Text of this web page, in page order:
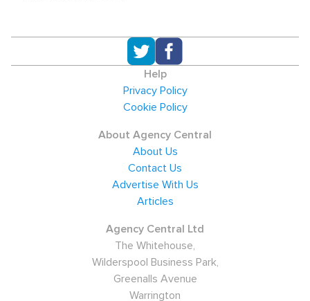
Help
Privacy Policy
Cookie Policy
About Agency Central
About Us
Contact Us
Advertise With Us
Articles
Agency Central Ltd
The Whitehouse,
Wilderspool Business Park,
Greenalls Avenue
Warrington